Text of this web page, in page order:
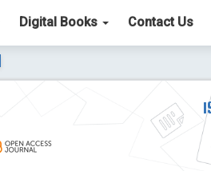
Digital Books Contact Us
List. The ICV is 85.15. Read More